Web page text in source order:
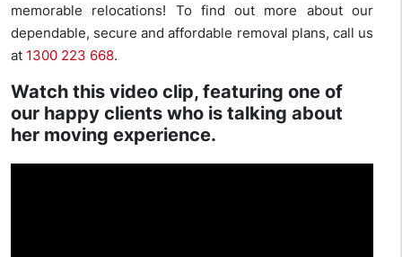
memorable relocations! To find out more about our
dependable, secure and affordable removal plans, call us
at 1300 223 668.
Watch this video clip, featuring one of
our happy clients who is talking about
her moving experience.